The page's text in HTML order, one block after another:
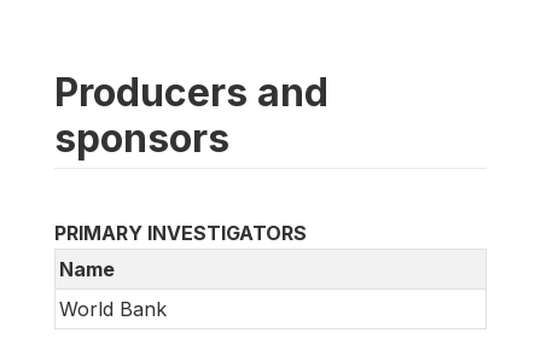
Producers and
sponsors
PRIMARY INVESTIGATORS
Name
World Bank